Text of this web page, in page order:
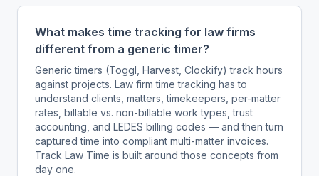
What makes time tracking for law firms
different from a generic timer?
Generic timers (Toggl, Harvest, Clockify) track hours
against projects. Law firm time tracking has to
understand clients, matters, timekeepers, per-matter
rates, billable vs. non-billable work types, trust
accounting, and LEDES billing codes — and then turn
captured time into compliant multi-matter invoices.
Track Law Time is built around those concepts from
day one.